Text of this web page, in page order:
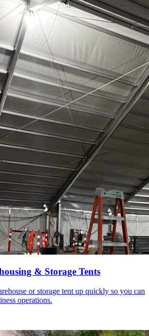
& Storage Tents
or storage tent up quickly so you can
operations.